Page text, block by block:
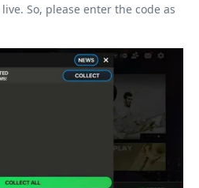
So, please enter the code as